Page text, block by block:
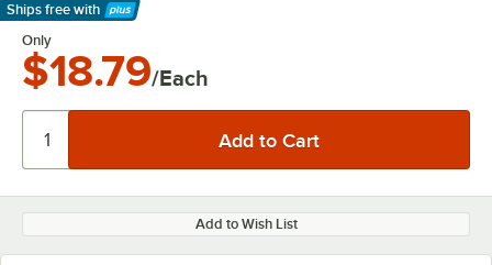
Ships free with
Learn More
Only
$18.79/Each
Add to Wish List